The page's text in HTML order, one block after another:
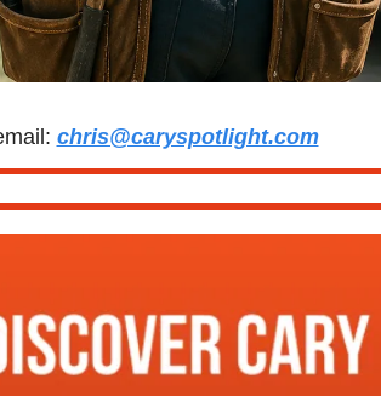
chris@caryspotlight.com